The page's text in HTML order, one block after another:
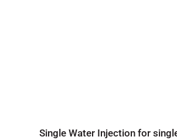
Single Water Injection for